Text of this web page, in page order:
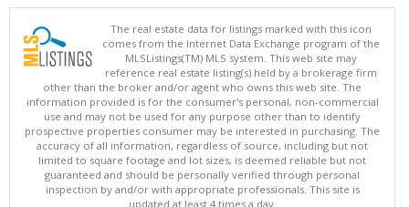
The real estate data for listings marked with this icon
comes from the Internet Data Exchange program of the
MLSListings(TM) MLS system. This web site may
reference real estate listing(s) held by a brokerage firm
other than the broker and/or agent who owns this web site. The
information provided is for the consumer's personal, non-commercial
use and may not be used for any purpose other than to identify
prospective properties consumer may be interested in purchasing. The
accuracy of all information, regardless of source, including but not
limited to square footage and lot sizes, is deemed reliable but not
guaranteed and should be personally verified through personal
inspection by and/or with appropriate professionals. This site is
updated at least 4 times a day.